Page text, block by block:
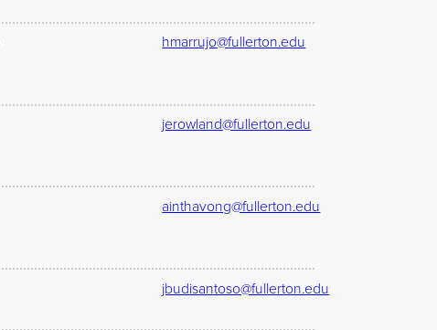
hmarrujo@fullerton.edu
jerowland@fullerton.edu
ainthavong@fullerton.edu
jbudisantoso@fullerton.edu